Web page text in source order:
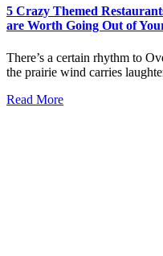
5 Crazy Themed
are Worth Going Out of
There’s a certain rhythm to
the prairie wind carries
Read More